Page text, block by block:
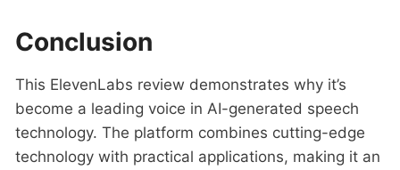
Conclusion
This ElevenLabs review demonstrates why it’s
become a leading voice in AI-generated speech
technology. The platform combines cutting-edge
technology with practical applications, making it an